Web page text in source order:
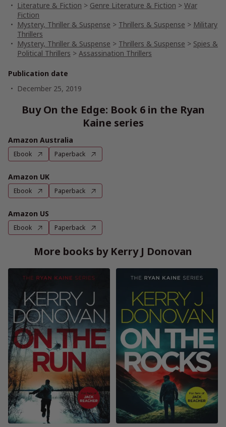
Literature & Fiction > Genre Literature & Fiction > War
Fiction
Mystery, Thriller & Suspense > Thrillers & Suspense > Military
Thrillers
Mystery, Thriller & Suspense > Thrillers & Suspense > Spies &
Political Thrillers > Assassination Thrillers
Publication date
December 25, 2019
Buy On the Edge: Book 6 in the Ryan
Kaine series
Amazon Australia
Ebook Paperback
Amazon UK
Ebook Paperback
Amazon US
Ebook Paperback
More books by Kerry J Donovan